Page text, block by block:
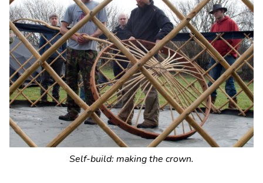
Self-build: making the crown.